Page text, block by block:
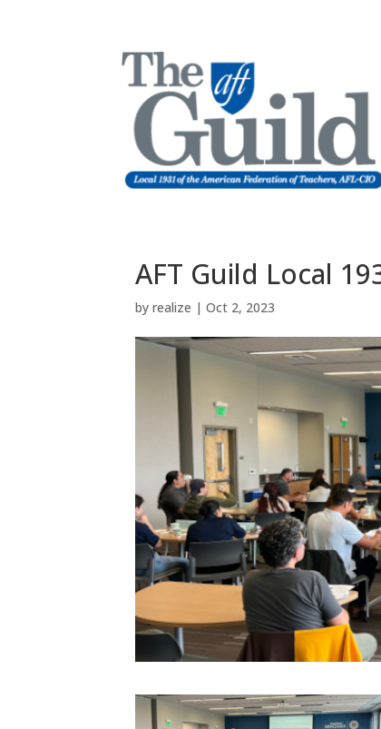
AFT Guild Local
byrealize |Oct 2, 2023